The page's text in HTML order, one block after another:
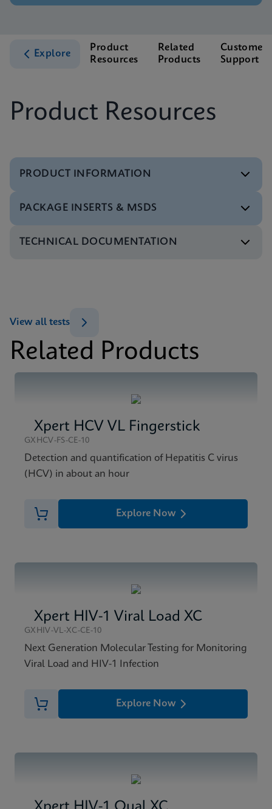
Explore
Product
Resources
Related
Products
Customer
Support
Product Resources
PRODUCT INFORMATION
Test Menu
ENG
PACKAGE INSERTS & MSDS
MSDS/SDS
MSDS/SDS
ENG
TECHNICAL DOCUMENTATION
Related Products
View all tests
Xpert HCV VL Fingerstick
GXHCV-FS-CE-10
Detection and quantification of Hepatitis C virus
(HCV) in about an hour
Explore Now
Xpert HIV-1 Viral Load XC
GXHIV-VL-XC-CE-10
Next Generation Molecular Testing for Monitoring
Viral Load and HIV-1 Infection
Explore Now